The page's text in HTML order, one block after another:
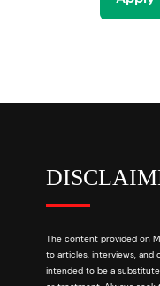
The content provided on
to articles, interviews, and
intended to be a substitute